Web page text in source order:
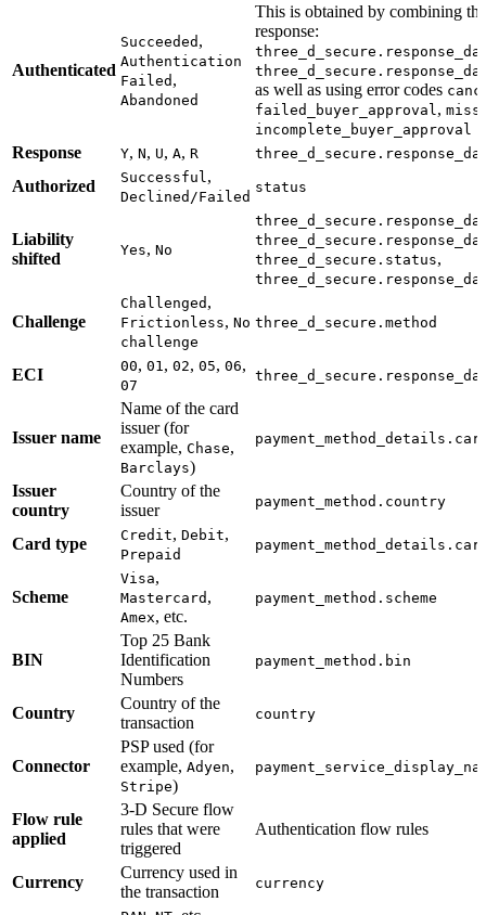
Authenticated
Succeeded ,
Authentication
Failed ,
Abandoned
This is obtained by combining
response:
as well as using error codes
failed_buyer_approval ,
incomplete_buyer_approval
Response Y, N, U, A, R
Authorized Successful ,
Declined/Failed
status
Liability
shifted
Yes, No
three_d_secure.status,
Challenge
Challenged ,
Frictionless, No
challenge
three_d_secure.method
ECI 00, 01 , 02, 05, 06,
07
Issuer name
Name of the card
issuer (for
example, Chase,
Barclays)
Issuer
country
Country of the
issuer
payment_method.country
Card type Credit, Debit,
Prepaid
Scheme
Visa,
Mastercard ,
Amex, etc.
payment_method.scheme
BIN
Top 25 Bank
Identification
Numbers
payment_method.bin
Country
Country of the
transaction
country
Connector
PSP used (for
example, Adyen,
Stripe)
Flow rule
applied
3-D Secure flow
rules that were
triggered
Authentication flow rules
Currency
Currency used in
the transaction
currency